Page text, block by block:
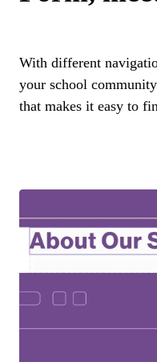
With different
your school
that makes it easy to